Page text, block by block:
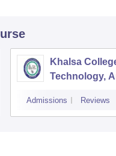
Khalsa
Technology,
Admissions Reviews